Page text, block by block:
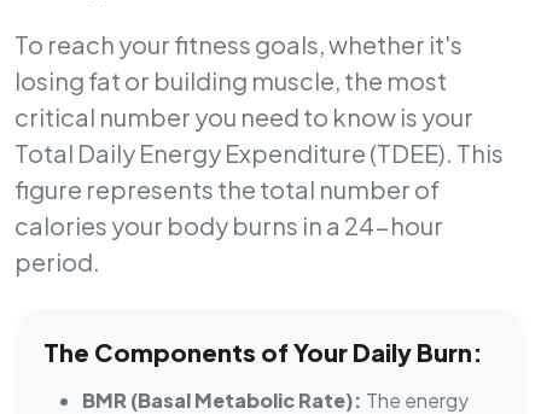
To reach your fitness goals, whether it's
losing fat or building muscle, the most
critical number you need to know is your
Total Daily Energy Expenditure (TDEE). This
figure represents the total number of
calories your body burns in a 24-hour
period.
The Components of Your Daily Burn:
BMR (Basal Metabolic Rate): The energy